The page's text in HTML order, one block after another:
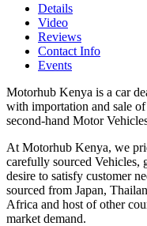
Details
Video
Reviews
Contact Info
Events
Motorhub Kenya is a car
with importation and sale
second-hand Motor
At Motorhub Kenya, we
carefully sourced Vehicles,
desire to satisfy customer
sourced from Japan,
Africa and host of other
market demand.